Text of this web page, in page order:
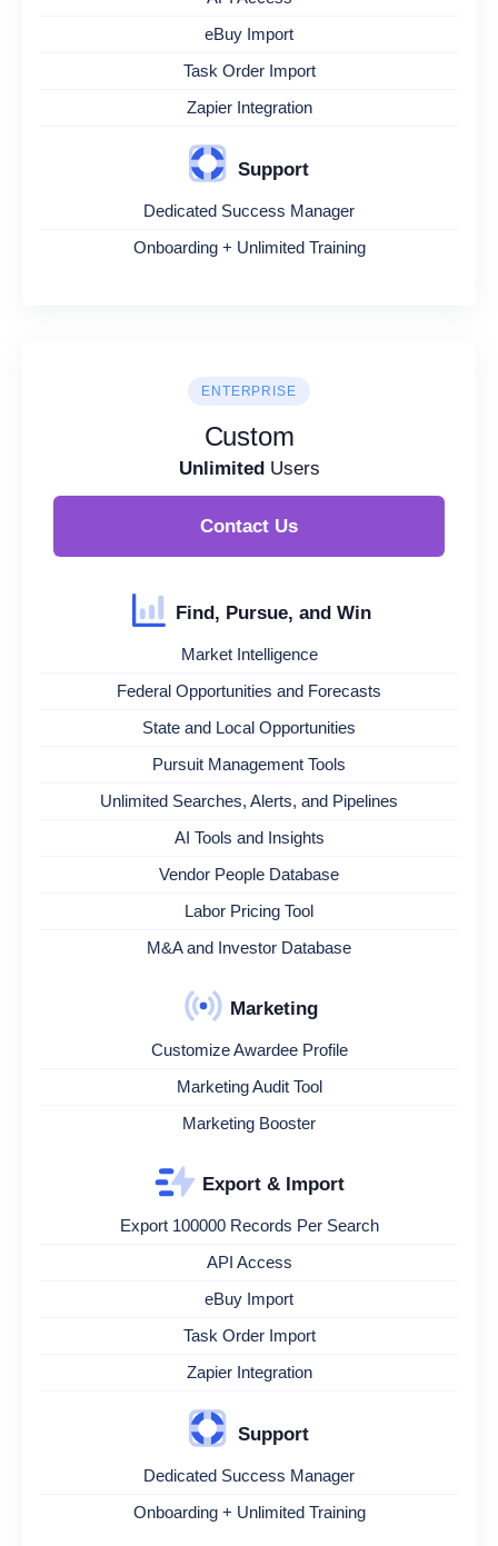
eBuy Import
Task Order Import
Zapier Integration
Support
Dedicated Success Manager
Onboarding + Unlimited Training
ENTERPRISE
Custom
UnlimitedUsers
Contact Us
Find, Pursue, and Win
Market Intelligence
Federal Opportunities and Forecasts
State and Local Opportunities
Pursuit Management Tools
Unlimited Searches, Alerts, and Pipelines
AI Tools and Insights
Vendor People Database
Labor Pricing Tool
M&A and Investor Database
Marketing
Customize Awardee Profile
Marketing Audit Tool
Marketing Booster
Export & Import
Export 100000 Records Per Search
API Access
eBuy Import
Task Order Import
Zapier Integration
Support
Dedicated Success Manager
Onboarding + Unlimited Training